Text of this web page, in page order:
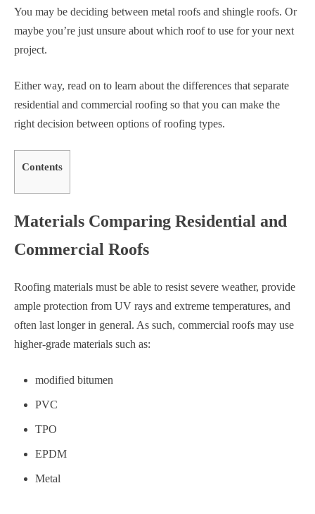
You may be deciding between metal roofs and shingle roofs. Or
maybe you’re just unsure about which roof to use for your next
project.
Either way, read on to learn about the differences that separate
residential and commercial roofing so that you can make the
right decision between options of roofing types.
Contents
Materials Comparing Residential and
Commercial Roofs
Roofing materials must be able to resist severe weather, provide
ample protection from UV rays and extreme temperatures, and
often last longer in general. As such, commercial roofs may use
higher-grade materials such as:
modified bitumen
PVC
TPO
EPDM
Metal